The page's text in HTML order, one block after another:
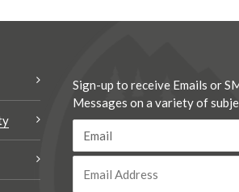
Sign-up to receive Emails or
Messages on a variety of